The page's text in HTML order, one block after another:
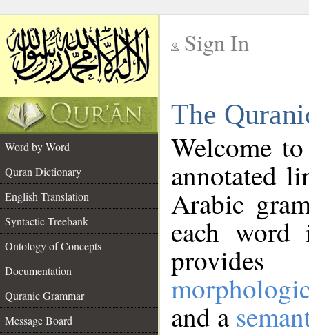
Sign In
The
Word by Word
Quran Dictionary
English Translation
Syntactic Treebank
Ontology of Concepts
Documentation
Quranic Grammar
Message Board
Welcome
annotated
Arabic
each
and a